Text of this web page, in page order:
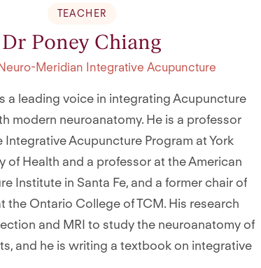
TEACHER
Dr Poney Chiang
Meridian Integrative Acupuncture
a leading voice in integrating Acupuncture
modern neuroanatomy. He is a professor
Acupuncture Program at York
of Health and a professor at the American
Institute in Santa Fe, and a former chair of
the Ontario College of TCM. His research
and MRI to study the neuroanatomy of
and he is writing a textbook on integrative